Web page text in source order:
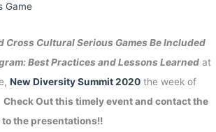
Game
Cross Cultural Serious Games Be Included
Best Practices and Lessons Learned at
New Diversity Summit 2020 the week of
Check Out this timely event and contact the
the presentations!!